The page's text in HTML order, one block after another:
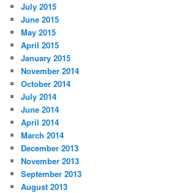
July 2015
June 2015
May 2015
April 2015
January 2015
November 2014
October 2014
July 2014
June 2014
April 2014
March 2014
December 2013
November 2013
September 2013
August 2013